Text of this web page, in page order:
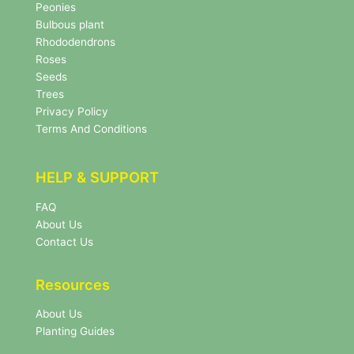
l
e
t
t
e
r
N
e
w
e
t
e
r
Peonies
Bulbous plant
Rhododendrons
Roses
Seeds
Trees
Privacy Policy
Terms And Conditions
HELP & SUPPORT
FAQ
About Us
Contact Us
Resources
About Us
Planting Guides